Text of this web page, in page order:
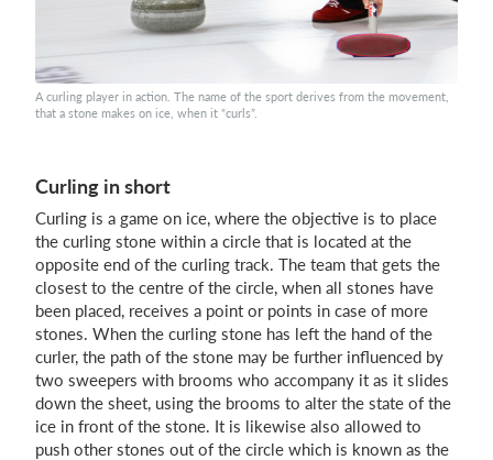
Login
A curling player in action. The name of the sport derives from the movement,
that a stone makes on ice, when it “curls”.
Curling in short
Curling is a game on ice, where the objective is to place
the curling stone within a circle that is located at the
opposite end of the curling track. The team that gets the
closest to the centre of the circle, when all stones have
been placed, receives a point or points in case of more
stones. When the curling stone has left the hand of the
curler, the path of the stone may be further influenced by
two sweepers with brooms who accompany it as it slides
down the sheet, using the brooms to alter the state of the
ice in front of the stone. It is likewise also allowed to
push other stones out of the circle which is known as the